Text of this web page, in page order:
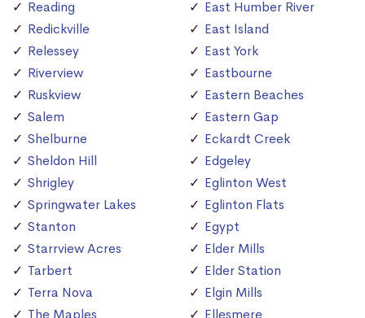
Reading
Redickville
Relessey
Riverview
Ruskview
Salem
Shelburne
Sheldon Hill
Shrigley
Springwater Lakes
Stanton
Starrview Acres
Tarbert
Terra Nova
The Maples
East Humber River
East Island
East York
Eastbourne
Eastern Beaches
Eastern Gap
Eckardt Creek
Edgeley
Eglinton West
Eglinton Flats
Egypt
Elder Mills
Elder Station
Elgin Mills
Ellesmere